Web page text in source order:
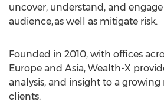
uncover, understand, and
audience, as well as mitigate risk.
Founded in 2010, with offices
Europe and Asia, Wealth-X
analysis, and insight to a growing
clients.